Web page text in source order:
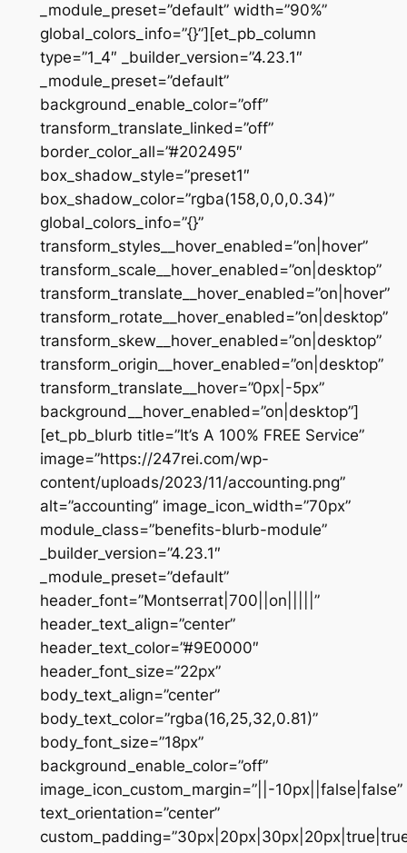
_module_preset=”default” width=”90%”
global_colors_info=”{}”][et_pb_column
type=”1_4″ _builder_version=”4.23.1″
_module_preset=”default”
background_enable_color=”off”
transform_translate_linked=”off”
border_color_all=”#202495″
box_shadow_style=”preset1″
box_shadow_color=”rgba(158,0,0,0.34)”
global_colors_info=”{}”
transform_styles__hover_enabled=”on|hover”
transform_scale__hover_enabled=”on|desktop”
transform_translate__hover_enabled=”on|hover”
transform_rotate__hover_enabled=”on|desktop”
transform_skew__hover_enabled=”on|desktop”
transform_origin__hover_enabled=”on|desktop”
transform_translate__hover=”0px|-5px”
background__hover_enabled=”on|desktop”]
[et_pb_blurb title=”It’s A 100% FREE Service”
image=”https://247rei.com/wp-
content/uploads/2023/11/accounting.png”
alt=”accounting” image_icon_width=”70px”
module_class=”benefits-blurb-module”
_builder_version=”4.23.1″
_module_preset=”default”
header_font=”Montserrat|700||on|||||”
header_text_align=”center”
header_text_color=”#9E0000″
header_font_size=”22px”
body_text_align=”center”
body_text_color=”rgba(16,25,32,0.81)”
body_font_size=”18px”
background_enable_color=”off”
image_icon_custom_margin=”||-10px||false|false”
text_orientation=”center”